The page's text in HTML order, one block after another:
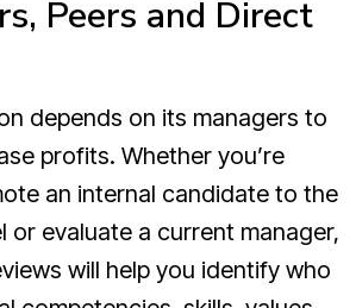
Peers and Direct
depends on its managers to
profits. Whether you’re
an internal candidate to the
or evaluate a current manager,
will help you identify who